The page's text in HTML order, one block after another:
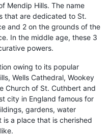
Mendip Hills. The name
that are dedicated to St.
and 2 on the grounds of the
In the middle age, these 3
powers.
owing to its popular
Wells Cathedral, Wookey
Church of St. Cuthbert and
city in England famous for
gardens, water
a place that is cherished